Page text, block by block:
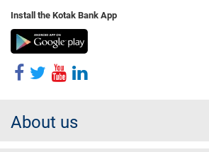
Install the Kotak Bank App
About us